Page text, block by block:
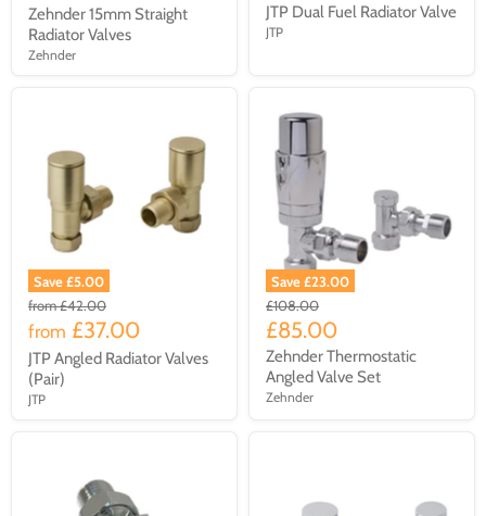
Zehnder 15mm Straight
Radiator Valves
Zehnder
JTP Dual Fuel Radiator Valve
JTP
Save £5.00
from£42.00
from £37.00
JTP Angled Radiator Valves
(Pair)
JTP
Save £23.00
£108.00
£85.00
Zehnder Thermostatic
Angled Valve Set
Zehnder